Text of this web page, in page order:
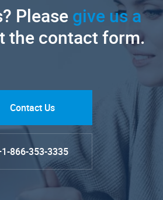
Pleasegive us a
the contact form.
Contact Us
866-353-3335